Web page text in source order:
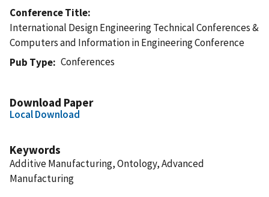
Conference Title
International Design Engineering Technical Conferences &
Computers and Information in Engineering Conference
Pub Type
Conferences
Download Paper
Local Download
Keywords
Additive Manufacturing, Ontology, Advanced
Manufacturing